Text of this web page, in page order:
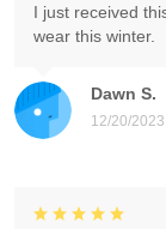
Dawn S.
12/20/2023
I just received
wear this winter.